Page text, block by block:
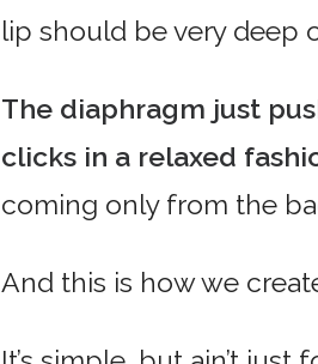
lip should be very deep
The diaphragm just
clicks in a relaxed
coming only from the
And this is how we